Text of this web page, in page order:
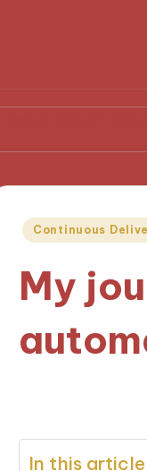
Posted
Continuous
My
In this